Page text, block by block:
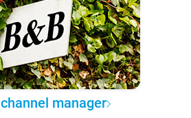
manager